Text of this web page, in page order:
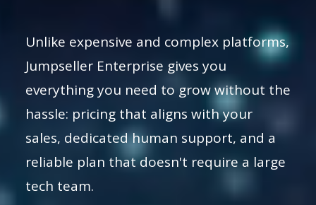
Unlike expensive and complex platforms,
Jumpseller Enterprise gives you
everything you need to grow without the
hassle: pricing that aligns with your
sales, dedicated human support, and a
reliable plan that doesn't require a large
tech team.